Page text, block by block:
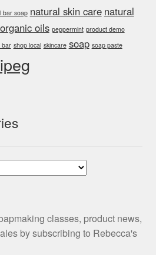
bar soap natural skin care natural
organic oils peppermint product demo
bar shop local skincare soap soap paste
classes, product news,
by subscribing to Rebecca's